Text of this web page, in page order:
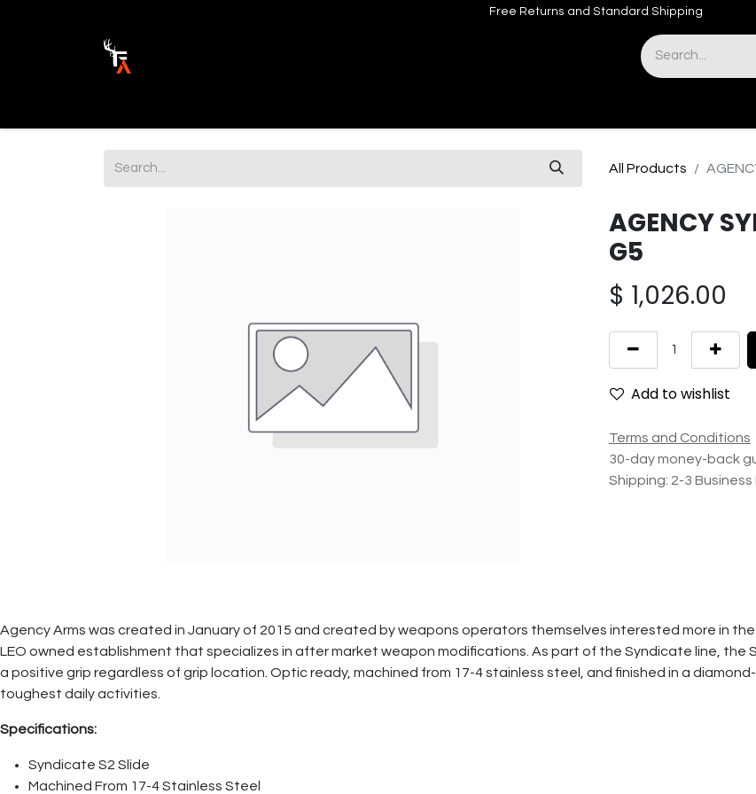
Free Returns and Standard Shipping
All Products
AGENCY
G5
$ 1,026.00
Add to wishlist
Terms and Conditions
30-day money-back
Shipping: 2-3 Business
Agency Arms was created in January of 2015 and created by weapons operators themselves interested more in
LEO owned establishment that specializes in after market weapon modifications. As part of the Syndicate line, the
a positive grip regardless of grip location. Optic ready, machined from 17-4 stainless steel, and finished in a
toughest daily activities.
Specifications:
Syndicate S2 Slide
Machined From 17-4 Stainless Steel